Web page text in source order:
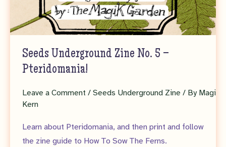
Seeds Underground Zine No. 5 –
Pteridomania!
Leave a Comment / Seeds Underground Zine / By Magi
Kern
Learn about Pteridomania, and then print and follow
the zine guide to How To Sow The Ferns.